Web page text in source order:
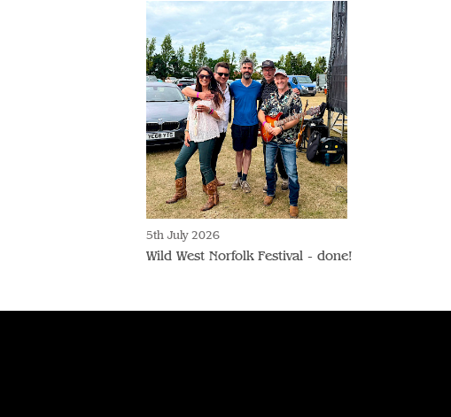
5th July 2026
Wild West Norfolk Festival - done!